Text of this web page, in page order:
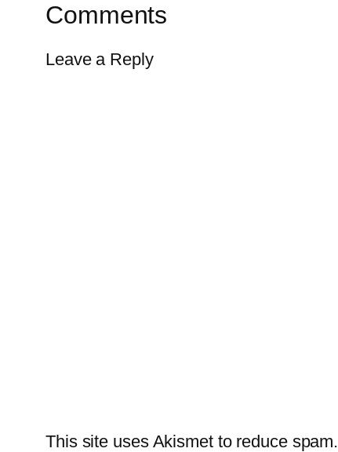
Comments
Leave a Reply
This site uses Akismet to reduce spam.